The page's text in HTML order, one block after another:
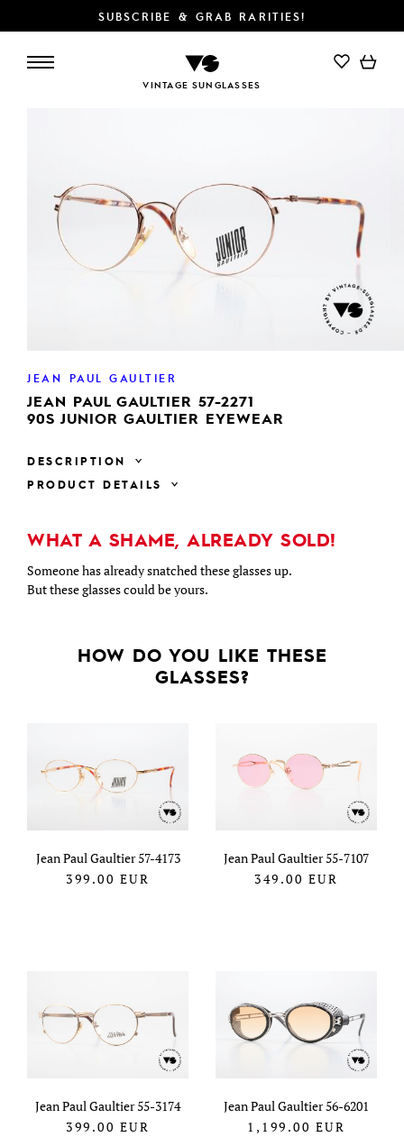
SUBSCRIBE & GRAB RARITIES!
VINTAGE SUNGLASSES
JEAN PAUL GAULTIER
JEAN PAUL GAULTIER 57-2271
90S JUNIOR GAULTIER EYEWEAR
DESCRIPTION
PRODUCT DETAILS
WHAT A SHAME, ALREADY SOLD!
Someone has already snatched these glasses up.
But these glasses could be yours.
HOW DO YOU LIKE THESE
GLASSES?
Jean Paul Gaultier 57-4173
399.00 EUR
Jean Paul Gaultier 55-7107
349.00 EUR
Jean Paul Gaultier 55-3174
399.00 EUR
Jean Paul Gaultier 56-6201
1,199.00 EUR